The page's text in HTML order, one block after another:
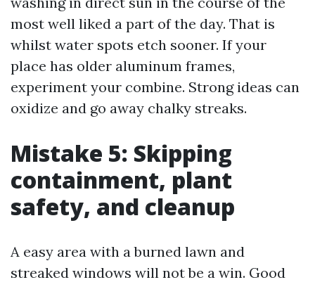
most well liked a part of the day. That is
whilst water spots etch sooner. If your
place has older aluminum frames,
experiment your combine. Strong ideas can
oxidize and go away chalky streaks.
Mistake 5: Skipping
containment, plant
safety, and cleanup
A easy area with a burned lawn and
streaked windows will not be a win. Good